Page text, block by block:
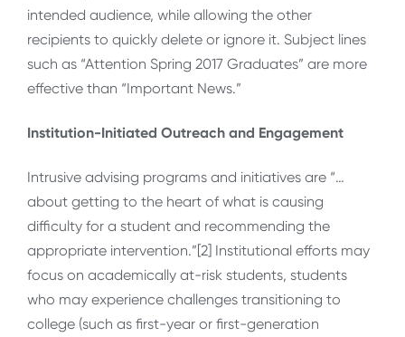
intended audience, while allowing the other
recipients to quickly delete or ignore it. Subject lines
such as “Attention Spring 2017 Graduates” are more
effective than “Important News.”
Institution-Initiated Outreach and Engagement
Intrusive advising programs and initiatives are “…
about getting to the heart of what is causing
difficulty for a student and recommending the
appropriate intervention.”[2] Institutional efforts may
focus on academically at-risk students, students
who may experience challenges transitioning to
college (such as first-year or first-generation